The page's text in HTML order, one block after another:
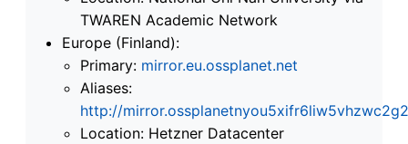
TWAREN Academic Network
Europe (Finland):
Primary: mirror.eu.ossplanet.net
Aliases:
http://
Location: Hetzner Datacenter